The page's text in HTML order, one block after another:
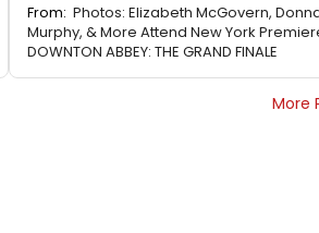
From: Photos: Elizabeth McGovern,
Murphy, & More Attend New York
DOWNTON ABBEY: THE GRAND FINALE
More